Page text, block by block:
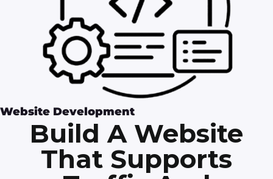
Website Development
Build A Website
That Supports